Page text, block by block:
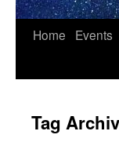
Skip
Home Events
Tag